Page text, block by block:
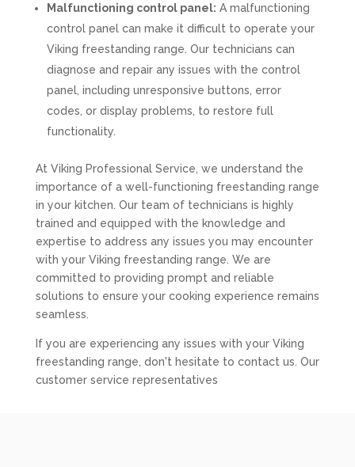
Malfunctioning control panel: A malfunctioning
control panel can make it difficult to operate your
Viking freestanding range. Our technicians can
diagnose and repair any issues with the control
panel, including unresponsive buttons, error
codes, or display problems, to restore full
functionality.
At Viking Professional Service, we understand the
importance of a well-functioning freestanding range
in your kitchen. Our team of technicians is highly
trained and equipped with the knowledge and
expertise to address any issues you may encounter
with your Viking freestanding range. We are
committed to providing prompt and reliable
solutions to ensure your cooking experience remains
seamless.
If you are experiencing any issues with your Viking
freestanding range, don't hesitate to contact us. Our
customer service representatives